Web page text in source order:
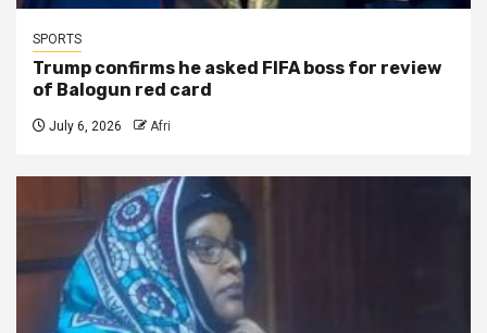
SPORTS
Trump confirms he asked FIFA boss for review
of Balogun red card
July 6, 2026 Afri